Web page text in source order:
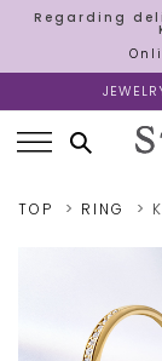
Regarding
TOP RING